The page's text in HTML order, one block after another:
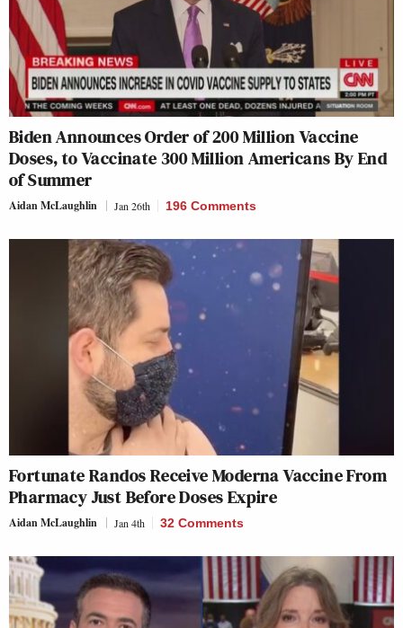
Biden Announces Order of 200 Million Vaccine
Doses, to Vaccinate 300 Million Americans By End
of Summer
Aidan McLaughlin Jan 26th 196 Comments
Fortunate Randos Receive Moderna Vaccine From
Pharmacy Just Before Doses Expire
Aidan McLaughlin Jan 4th 32 Comments